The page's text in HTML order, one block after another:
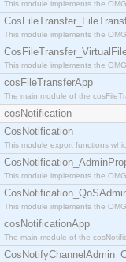
This module implements the
This module implements the
This module implements the
cosFileTransferApp
The main module of the
cosNotification
CosNotification
This module export functions
This module implements the
This module implements the
cosNotificationApp
The main module of the